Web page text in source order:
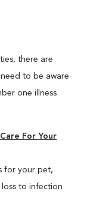
there are
to be aware
one illness
For Your
for your pet,
to infection